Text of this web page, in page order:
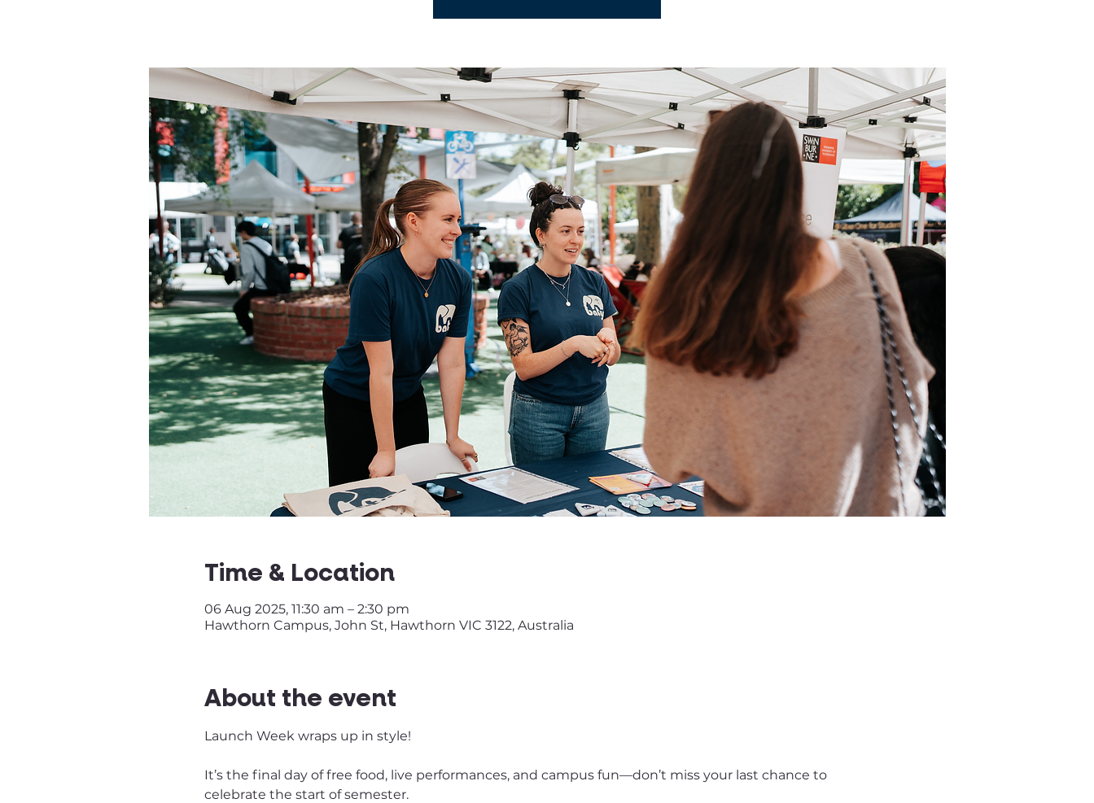
Time & Location
06 Aug 2025, 11:30 am – 2:30 pm
Hawthorn Campus, John St, Hawthorn VIC 3122, Australia
About the event
Launch Week wraps up in style!
It’s the final day of free food, live performances, and campus fun—don’t miss your last chance to
celebrate the start of semester.